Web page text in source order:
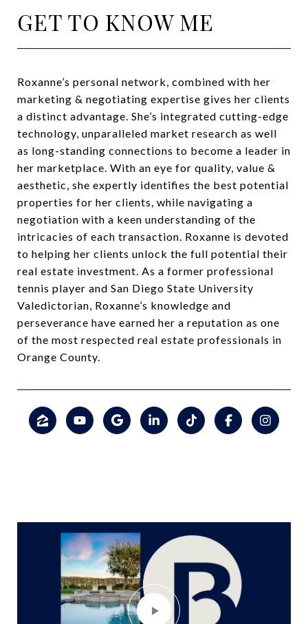
GET TO KNOW ME
Roxanne’s personal network, combined with her
marketing & negotiating expertise gives her clients
a distinct advantage. She’s integrated cutting-edge
technology, unparalleled market research as well
as long-standing connections to become a leader in
her marketplace. With an eye for quality, value &
aesthetic, she expertly identifies the best potential
properties for her clients, while navigating a
negotiation with a keen understanding of the
intricacies of each transaction. Roxanne is devoted
to helping her clients unlock the full potential their
real estate investment. As a former professional
tennis player and San Diego State University
Valedictorian, Roxanne’s knowledge and
perseverance have earned her a reputation as one
of the most respected real estate professionals in
Orange County.